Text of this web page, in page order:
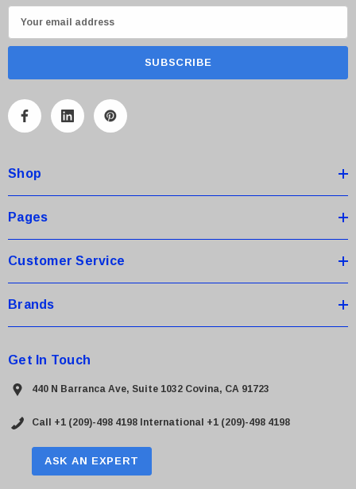
m
A
r
e
s
Shop
Pages
Customer Service
Brands
Get In Touch
440 N Barranca Ave, Suite 1032 Covina, CA 91723
Call +1 (209)-498 4198 International +1 (209)-498 4198
ASK AN EXPERT